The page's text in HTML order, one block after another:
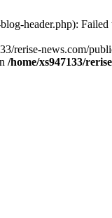
header.php): Failed
rerise-news.com/
/home/xs947133/